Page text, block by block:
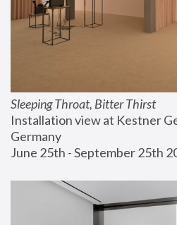
Sleeping Throat, Bitter Thirst
Installation view at Kestner
Germany
June 25th - September 25th